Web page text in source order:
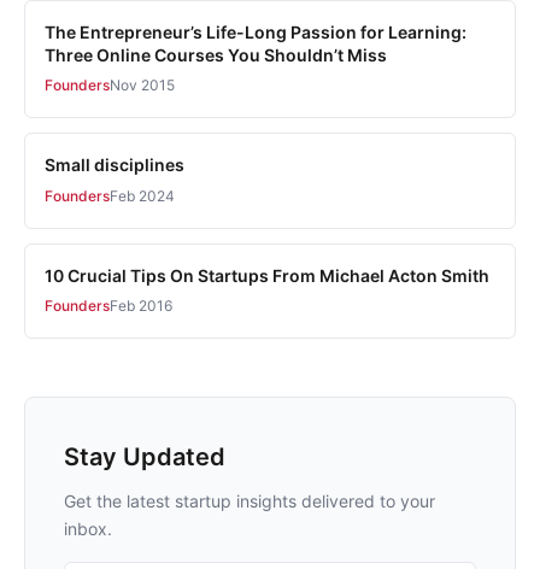
The Entrepreneur’s Life-Long Passion for Learning:
Three Online Courses You Shouldn’t Miss
FoundersNov 2015
Small disciplines
FoundersFeb 2024
10 Crucial Tips On Startups From Michael Acton Smith
FoundersFeb 2016
Stay Updated
Get the latest startup insights delivered to your
inbox.